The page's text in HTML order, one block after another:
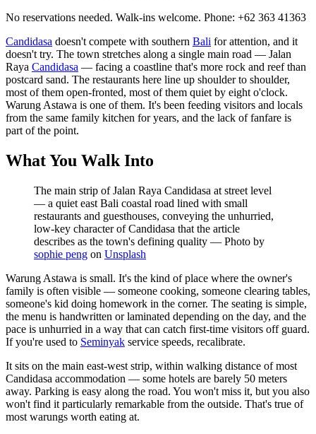
No reservations needed. Walk-ins welcome. Phone: +62 363 41363
Candidasa doesn't compete with southern Bali for attention, and it
doesn't try. The town stretches along a single main road — Jalan
Raya Candidasa — facing a coastline that's more rock and reef than
postcard sand. The restaurants here line up shoulder to shoulder,
most of them open-fronted, most of them quiet by eight o'clock.
Warung Astawa is one of them. It's been feeding visitors and locals
from the same family kitchen for years, and the lack of fanfare is
part of the point.
What You Walk Into
The main strip of Jalan Raya Candidasa at street level
— a quiet east Bali coastal road lined with small
restaurants and guesthouses, conveying the unhurried,
low-key character of Candidasa that the article
describes as the town's defining quality — Photo by
sophie peng on Unsplash
Warung Astawa is small. It's the kind of place where the owner's
family is often visible — someone cooking, someone clearing tables,
someone's kid doing homework in the corner. The seating is simple,
the menu is handwritten or laminated depending on the day, and the
pace is unhurried in a way that can catch first-time visitors off guard.
If you're used to Seminyak service speeds, recalibrate.
It sits on the main east-west strip, within walking distance of most
Candidasa accommodation — some hotels are barely 50 meters
away. Parking is easy along the road. You won't miss it, but you also
won't find it particularly remarkable from the outside. That's true of
most warungs worth eating at.